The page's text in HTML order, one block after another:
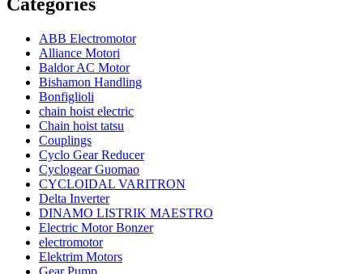
ABB Electromotor
Alliance Motori
Baldor AC Motor
Bishamon Handling
Bonfiglioli
chain hoist electric
Chain hoist tatsu
Couplings
Cyclo Gear Reducer
Cyclogear Guomao
CYCLOIDAL VARITRON
Delta Inverter
DINAMO LISTRIK MAESTRO
Electric Motor Bonzer
electromotor
Elektrim Motors
Gear Pump